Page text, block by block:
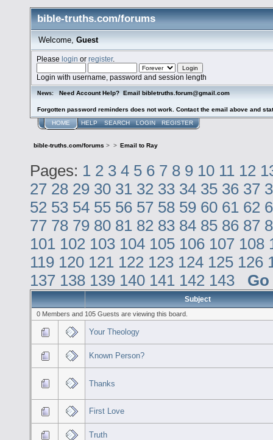
bible-truths.com/forums
Welcome, Guest
Pleaselogin orregister.
Login with username, password and session length
News: Need Account Help? Email bibletruths.forum@gmail.com
Forgotten password reminders does not work. Contact the email above and
HOME HELP SEARCH LOGIN REGISTER
bible-truths.com/forums > > Email to Ray
Pages: 1 2 3 4 5 6 7 8 9 10 11 12
27 28 29 30 31 32 33 34 35 36 37
52 53 54 55 56 57 58 59 60 61 62
77 78 79 80 81 82 83 84 85 86 87
101 102 103 104 105 106 107 108
119 120 121 122 123 124 125 126
137 138 139 140 141 142 143
Subject
0 Members and 105 Guests are viewing this board.
Your Theology
Known Person?
Thanks
First Love
Truth